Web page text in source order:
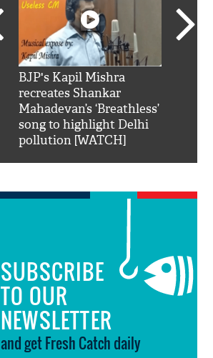
BJP's Kapil Mishra
recreates Shankar
Mahadevan’s ‘Breathless’
song to highlight Delhi
pollution [WATCH]
SUBSCRIBE
TO OUR
NEWSLETTER
and get Fresh Catch daily